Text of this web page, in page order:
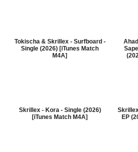
Tokischa & Skrillex - Surfboard -
Single (2026) [iTunes Match
M4A]
Skrillex - Kora - Single (2026)
[iTunes Match M4A]
EP